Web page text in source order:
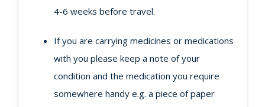
4-6 weeks before travel.
If you are carrying medicines or medications
with you please keep a note of your
condition and the medication you require
somewhere handy e.g. a piece of paper